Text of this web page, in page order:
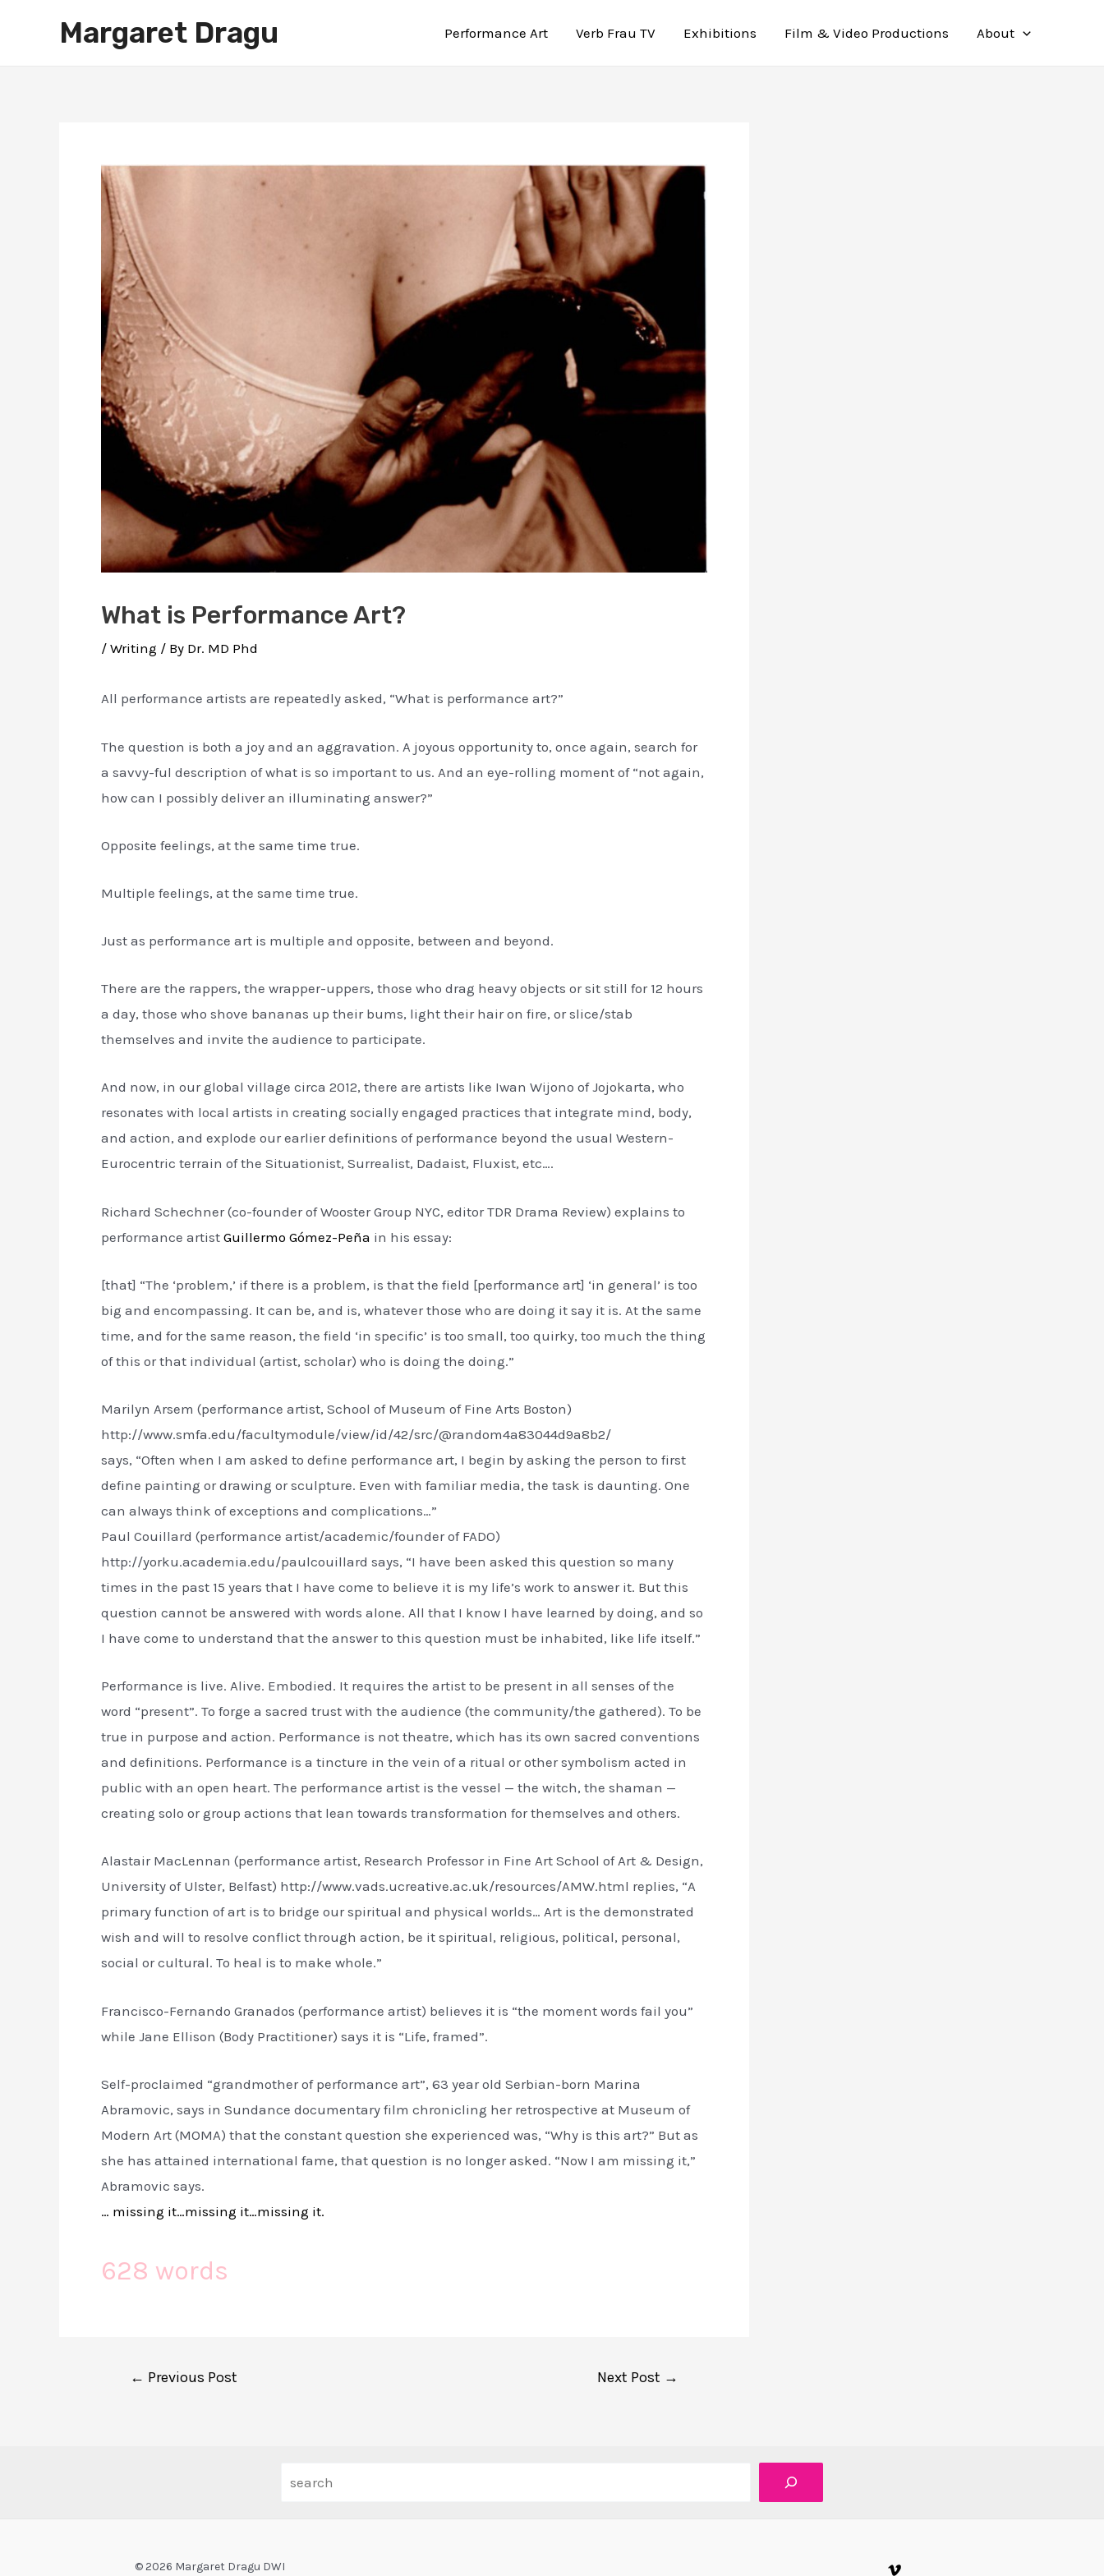
Margaret Dragu Performance Art Verb Frau TV Exhibitions Film & Video Productions About
What is Performance Art?
/ Writing / By Dr. MD Phd
All performance artists are repeatedly asked, “What is performance art?”
The question is both a joy and an aggravation. A joyous opportunity to, once again, search for
a savvy-ful description of what is so important to us. And an eye-rolling moment of “not again,
how can I possibly deliver an illuminating answer?”
Opposite feelings, at the same time true.
Multiple feelings, at the same time true.
Just as performance art is multiple and opposite, between and beyond.
There are the rappers, the wrapper-uppers, those who drag heavy objects or sit still for 12 hours
a day, those who shove bananas up their bums, light their hair on fire, or slice/stab
themselves and invite the audience to participate.
And now, in our global village circa 2012, there are artists like Iwan Wijono of Jojokarta, who
resonates with local artists in creating socially engaged practices that integrate mind, body,
and action, and explode our earlier definitions of performance beyond the usual Western-
Eurocentric terrain of the Situationist, Surrealist, Dadaist, Fluxist, etc….
Richard Schechner (co-founder of Wooster Group NYC, editor TDR Drama Review) explains to
performance artist Guillermo Gómez-Peña in his essay:
[that] “The ‘problem,’ if there is a problem, is that the field [performance art] ‘in general’ is too
big and encompassing. It can be, and is, whatever those who are doing it say it is. At the same
time, and for the same reason, the field ‘in specific’ is too small, too quirky, too much the thing
of this or that individual (artist, scholar) who is doing the doing.”
Marilyn Arsem (performance artist, School of Museum of Fine Arts Boston)
http://www.smfa.edu/facultymodule/view/id/42/src/@random4a83044d9a8b2/
says, “Often when I am asked to define performance art, I begin by asking the person to first
define painting or drawing or sculpture. Even with familiar media, the task is daunting. One
can always think of exceptions and complications…”
Paul Couillard (performance artist/academic/founder of FADO)
http://yorku.academia.edu/paulcouillard says, “I have been asked this question so many
times in the past 15 years that I have come to believe it is my life’s work to answer it. But this
question cannot be answered with words alone. All that I know I have learned by doing, and so
I have come to understand that the answer to this question must be inhabited, like life itself.”
Performance is live. Alive. Embodied. It requires the artist to be present in all senses of the
word “present”. To forge a sacred trust with the audience (the community/the gathered). To be
true in purpose and action. Performance is not theatre, which has its own sacred conventions
and definitions. Performance is a tincture in the vein of a ritual or other symbolism acted in
public with an open heart. The performance artist is the vessel — the witch, the shaman —
creating solo or group actions that lean towards transformation for themselves and others.
Alastair MacLennan (performance artist, Research Professor in Fine Art School of Art & Design,
University of Ulster, Belfast) http://www.vads.ucreative.ac.uk/resources/AMW.html replies, “A
primary function of art is to bridge our spiritual and physical worlds… Art is the demonstrated
wish and will to resolve conflict through action, be it spiritual, religious, political, personal,
social or cultural. To heal is to make whole.”
Francisco-Fernando Granados (performance artist) believes it is “the moment words fail you”
while Jane Ellison (Body Practitioner) says it is “Life, framed”.
Self-proclaimed “grandmother of performance art”, 63 year old Serbian-born Marina
Abramovic, says in Sundance documentary film chronicling her retrospective at Museum of
Modern Art (MOMA) that the constant question she experienced was, “Why is this art?” But as
she has attained international fame, that question is no longer asked. “Now I am missing it,”
Abramovic says.
… missing it…missing it…missing it.
628 words
← Previous Post Next Post →
© 2026 Margaret Dragu DWI